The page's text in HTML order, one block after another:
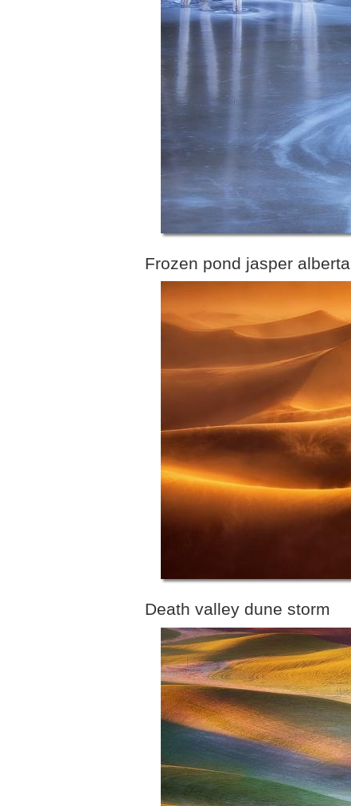
Frozen pond jasper alberta
Death valley dune storm